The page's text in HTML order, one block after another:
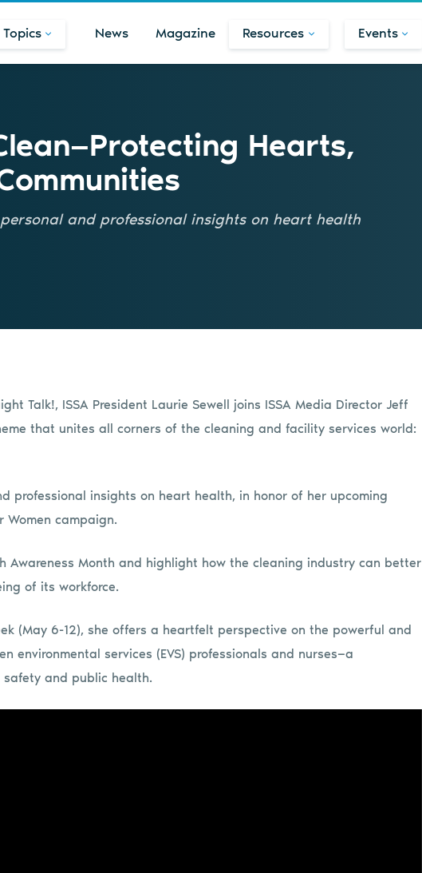
Topics News Magazine Resources Events
Hearts,
and professional insights on heart health
Talk!, ISSA President Laurie Sewell joins ISSA Media Director Jeff
that unites all corners of the cleaning and facility services world:
professional insights on heart health, in honor of her upcoming
Women campaign.
Awareness Month and highlight how the cleaning industry can better
of its workforce.
(May 6-12), she offers a heartfelt perspective on the powerful and
environmental services (EVS) professionals and nurses—a
and public health.